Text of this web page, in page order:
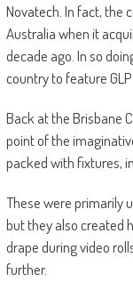
Novatech. In fact, the
Australia when it
decade ago. In so
country to feature
Back at the Brisbane
point of the
packed with fixtures,
These were primarily
but they also created
drape during video
further.